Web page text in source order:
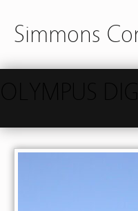
Simmons